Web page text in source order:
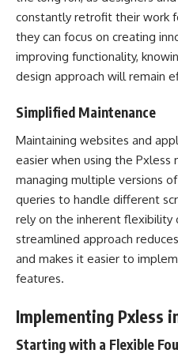
constantly retrofit their work
they can focus on creating
improving functionality,
design approach will remain
Simplified Maintenance
Maintaining websites and
easier when using the Pxless
managing multiple versions
queries to handle different
rely on the inherent flexibility
streamlined approach
and makes it easier to
features.
Implementing Pxless
Starting with a Flexible